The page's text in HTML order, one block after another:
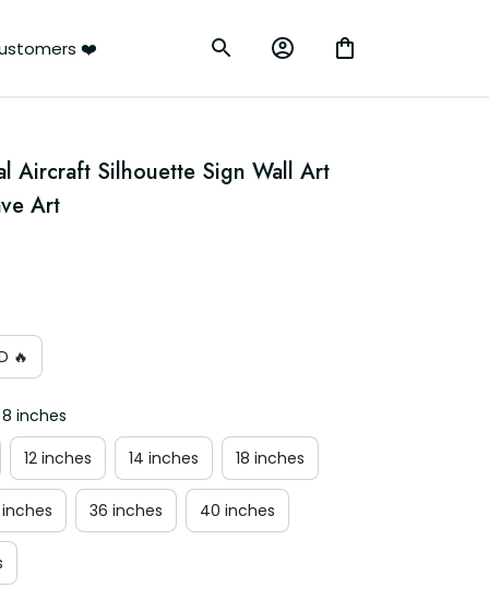
❤️
Aircraft Silhouette Sign Wall Art
Art
🔥
inches
12 inches 14 inches 18 inches
36 inches 40 inches